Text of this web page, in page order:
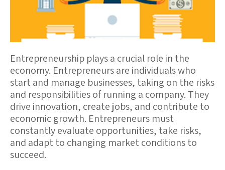
Entrepreneurship plays a crucial role in the
economy. Entrepreneurs are individuals who
start and manage businesses, taking on the risks
and responsibilities of running a company. They
drive innovation, create jobs, and contribute to
economic growth. Entrepreneurs must
constantly evaluate opportunities, take risks,
and adapt to changing market conditions to
succeed.